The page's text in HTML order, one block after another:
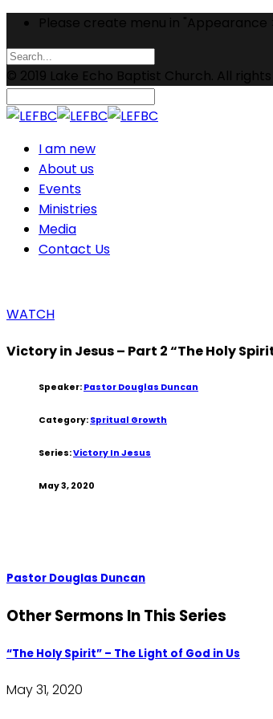
Please create menu in "Appearance
© 2019 Lake Echo Baptist Church. All
I am new
About us
Events
Ministries
Media
Contact Us
WATCH
Victory in Jesus – Part 2 “The Holy
Speaker: Pastor Douglas Duncan
Category: Spritual Growth
Series:Victory In Jesus
May 3, 2020
Pastor Douglas Duncan
Other Sermons In This Series
“The Holy Spirit” – The Light of God in Us
May 31, 2020